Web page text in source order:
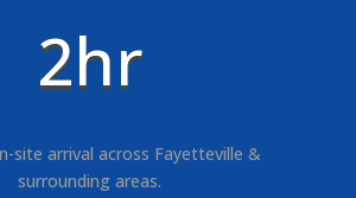
2hr
site arrival across Fayetteville &
surrounding areas.